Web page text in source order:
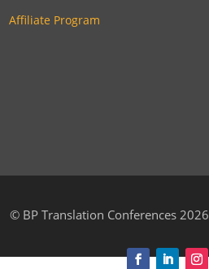
Affiliate Program
© BP Translation Conferences 2026